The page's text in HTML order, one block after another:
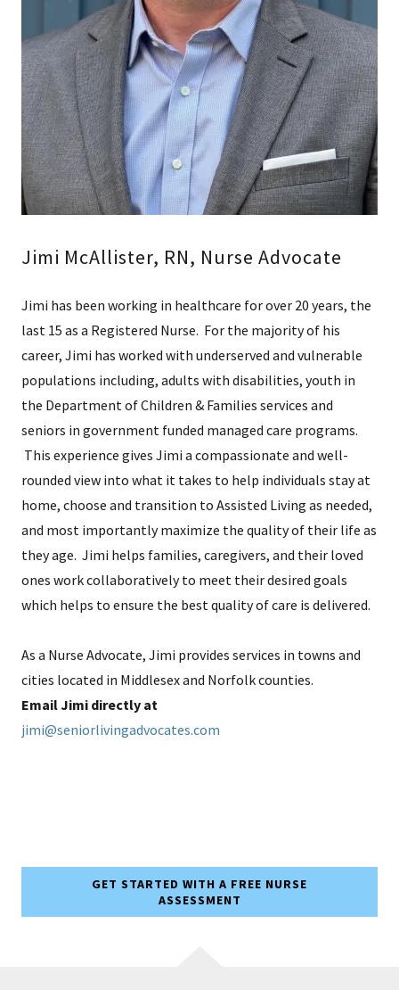
Jimi McAllister, RN, Nurse Advocate
Jimi has been working in healthcare for over 20 years, the
last 15 as a Registered Nurse. For the majority of his
career, Jimi has worked with underserved and vulnerable
populations including, adults with disabilities, youth in
the Department of Children & Families services and
seniors in government funded managed care programs.
This experience gives Jimi a compassionate and well-
rounded view into what it takes to help individuals stay at
home, choose and transition to Assisted Living as needed,
and most importantly maximize the quality of their life as
they age. Jimi helps families, caregivers, and their loved
ones work collaboratively to meet their desired goals
which helps to ensure the best quality of care is delivered.
As a Nurse Advocate, Jimi provides services in towns and
cities located in Middlesex and Norfolk counties.
Email Jimi directly at
jimi@seniorlivingadvocates.com
GET STARTED WITH A FREE NURSE
ASSESSMENT